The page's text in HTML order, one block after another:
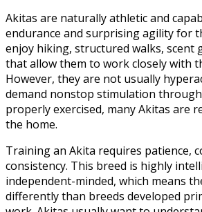
Akitas are naturally athletic and
endurance and surprising agility for
enjoy hiking, structured walks, scent
that allow them to work closely with
However, they are not usually
demand nonstop stimulation
properly exercised, many Akitas are
the home.
Training an Akita requires patience,
consistency. This breed is highly
independent-minded, which means
differently than breeds developed